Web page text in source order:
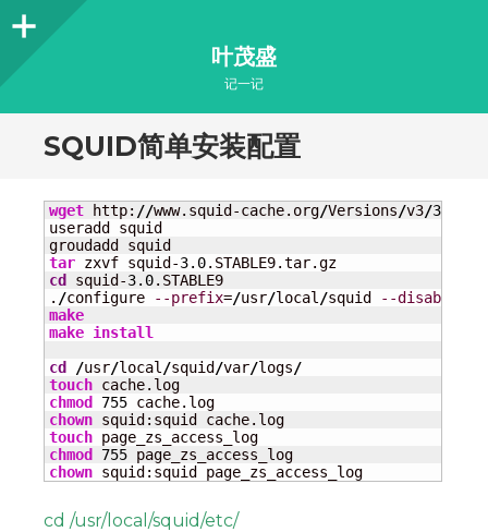
Sidebar
叶茂盛
记一记
SQUID简单安装配置
wget http: //www.squid-cache.org/Versions/v3/3.0
useradd squid
tar zxvf squid-3.0
cd
squid-3.0.STABLE9
. /configure --prefix=/usr/local /squid
--disable-
make
make install
cd
/usr/local /squid /var/logs/
touch
chmod
755
chown
touch
chmod
755
chown squid:squid page_zs_access_log
cd /usr/local/squid/etc/